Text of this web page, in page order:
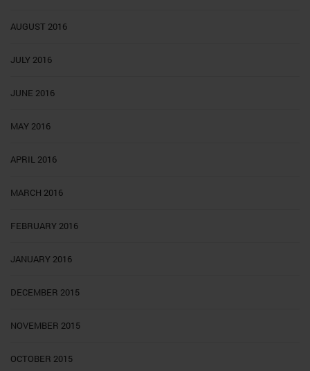
AUGUST 2016
JULY 2016
JUNE 2016
MAY 2016
APRIL 2016
MARCH 2016
FEBRUARY 2016
JANUARY 2016
DECEMBER 2015
NOVEMBER 2015
OCTOBER 2015